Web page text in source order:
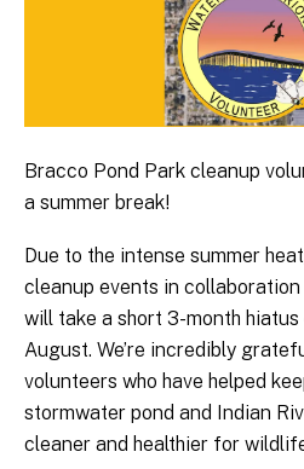
Bracco Pond Park cleanup
a summer break!
Due to the intense summer
cleanup events in
will take a short 3-month hiatus
August. We’re incredibly
volunteers who have helped
stormwater pond and Indian
cleaner and healthier for